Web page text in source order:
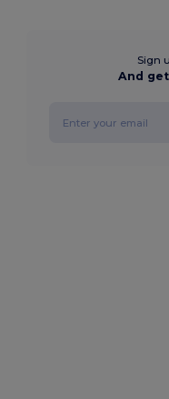
Sign
And